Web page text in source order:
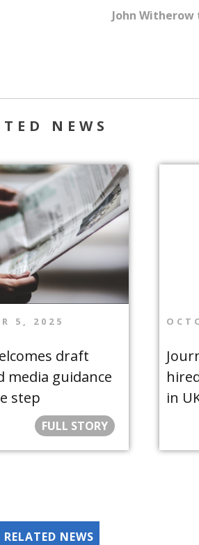
John Witherow
NEWS
5, 2025
draft
media guidance
step
FULL STORY
in
RELATED NEWS